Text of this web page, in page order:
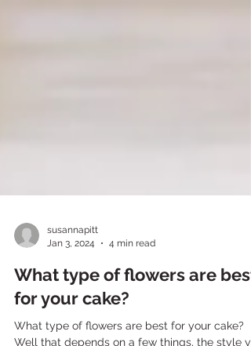
susannapitt
Jan 3, 2024
4 min read
What type of flowers are best